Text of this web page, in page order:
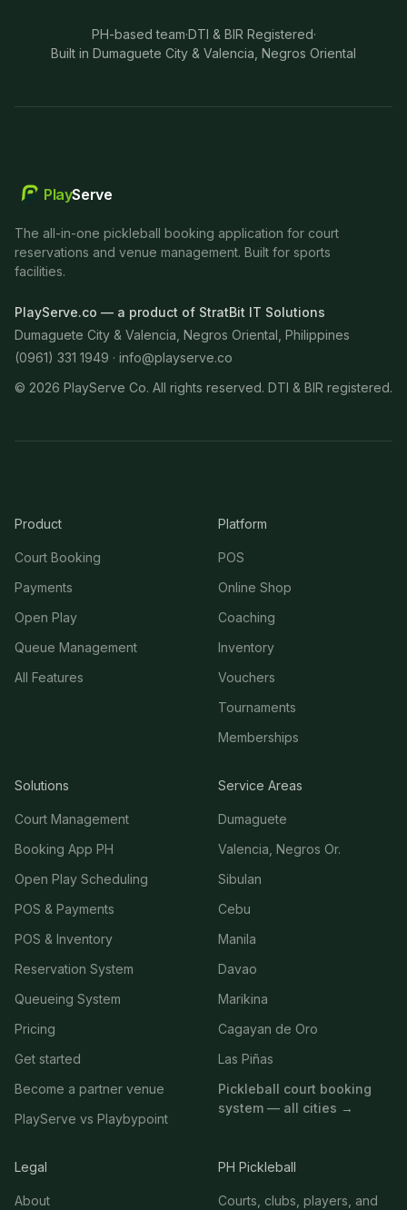
PH-based team·DTI & BIR Registered·
Built in Dumaguete City & Valencia, Negros Oriental
PlayServe
The all-in-one pickleball booking application for court
reservations and venue management. Built for sports
facilities.
PlayServe.co — a product of StratBit IT Solutions
Dumaguete City & Valencia, Negros Oriental, Philippines
(0961) 331 1949 · info@playserve.co
© 2026 PlayServe Co. All rights reserved. DTI & BIR registered.
Product
Court Booking
Payments
Open Play
Queue Management
All Features
Platform
POS
Online Shop
Coaching
Inventory
Vouchers
Tournaments
Memberships
Solutions
Court Management
Booking App PH
Open Play Scheduling
POS & Payments
POS & Inventory
Reservation System
Queueing System
Pricing
Get started
Become a partner venue
PlayServe vs Playbypoint
Service Areas
Dumaguete
Valencia, Negros Or.
Sibulan
Cebu
Manila
Davao
Marikina
Cagayan de Oro
Las Piñas
Pickleball court booking
system — all cities →
Legal
About
PH Pickleball
Courts, clubs, players, and